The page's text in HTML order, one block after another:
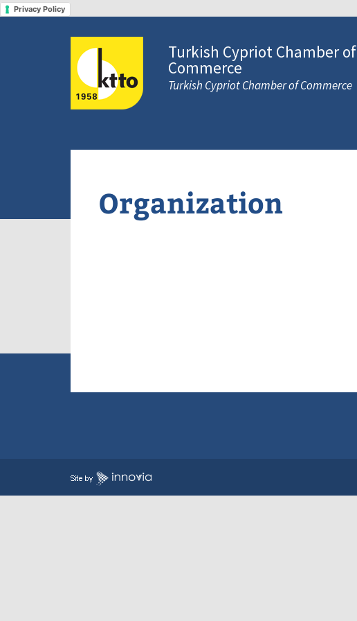
Privacy Policy
Turkish Cypriot Chamber of
Commerce
Turkish Cypriot Chamber of Commerce
Organization